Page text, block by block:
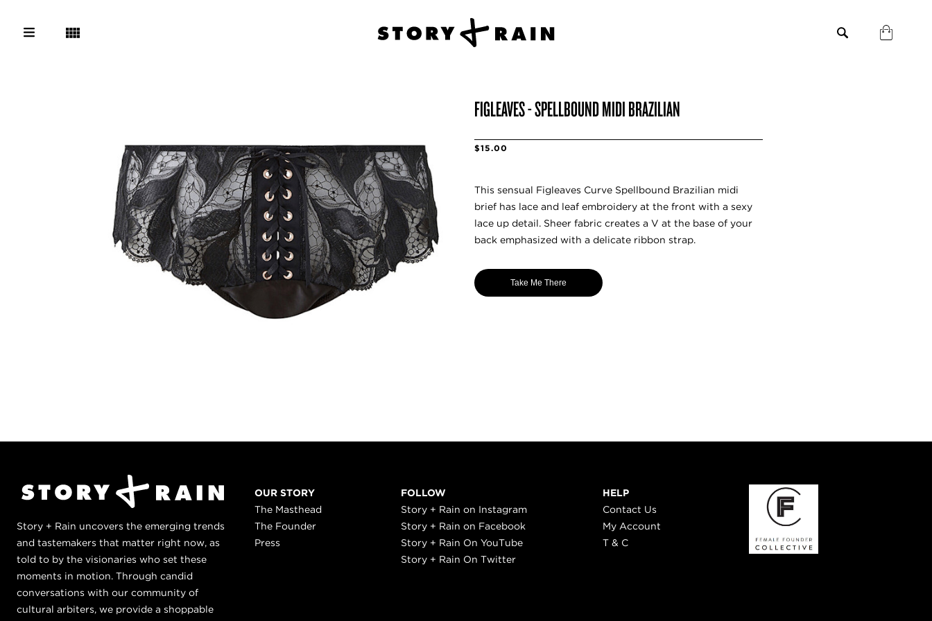
FIGLEAVES - SPELLBOUND MIDI BRAZILIAN
$15.00
This sensual Figleaves Curve Spellbound Brazilian midi
brief has lace and leaf embroidery at the front with a sexy
lace up detail. Sheer fabric creates a V at the base of your
back emphasized with a delicate ribbon strap.
Take Me There
Story + Rain uncovers the emerging trends
and tastemakers that matter right now, as
told to by the visionaries who set these
moments in motion. Through candid
conversations with our community of
cultural arbiters, we provide a shoppable
OUR STORY
The Masthead
The Founder
Press
FOLLOW
Story + Rain on Instagram
Story + Rain on Facebook
Story + Rain On YouTube
Story + Rain On Twitter
HELP
Contact Us
My Account
T & C